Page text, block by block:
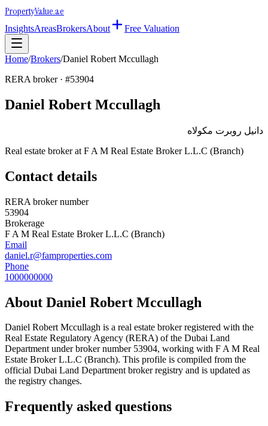
PropertyValue.ae
InsightsAreasBrokersAbout Free Valuation
Home/Brokers/Daniel Robert Mccullagh
RERA broker · #53904
Daniel Robert Mccullagh
دانيل روبرت مكولاه
Real estate broker at F A M Real Estate Broker L.L.C (Branch)
Contact details
RERA broker number
53904
Brokerage
F A M Real Estate Broker L.L.C (Branch)
Email
daniel.r@famproperties.com
Phone
1000000000
About Daniel Robert Mccullagh
Daniel Robert Mccullagh is a real estate broker registered with the
Real Estate Regulatory Agency (RERA) of the Dubai Land
Department under broker number 53904, working with F A M Real
Estate Broker L.L.C (Branch). This profile is compiled from the
official Dubai Land Department broker registry and is updated as
the registry changes.
Frequently asked questions